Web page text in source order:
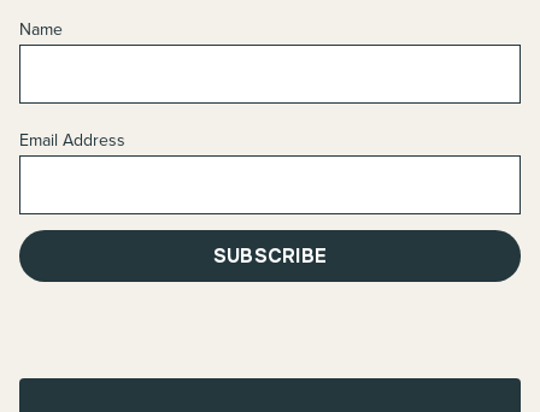
Name
Email Address
SUBSCRIBE